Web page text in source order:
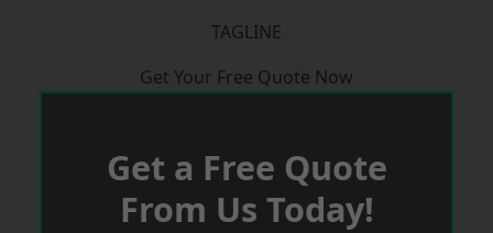
TAGLINE
Get Your Free Quote Now
Get a Free Quote
From Us Today!